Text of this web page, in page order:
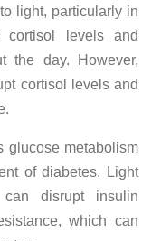
light, particularly in
cortisol levels and
the day. However,
cortisol levels and
glucose metabolism
of diabetes. Light
disrupt insulin
which can